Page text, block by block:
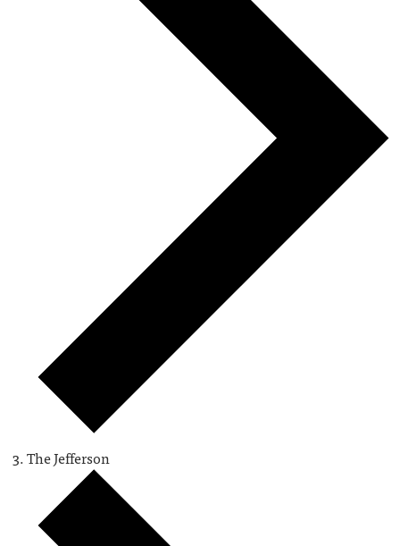
The Jefferson